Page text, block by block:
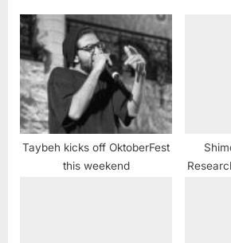
Taybeh kicks off OktoberFest
this weekend